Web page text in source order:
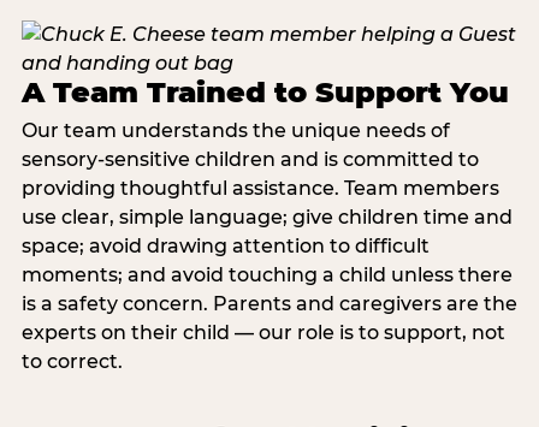
A Team Trained to Support You
Our team understands the unique needs of
sensory-sensitive children and is committed to
providing thoughtful assistance. Team members
use clear, simple language; give children time and
space; avoid drawing attention to difficult
moments; and avoid touching a child unless there
is a safety concern. Parents and caregivers are the
experts on their child — our role is to support, not
to correct.